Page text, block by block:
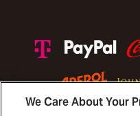
We Care About Your